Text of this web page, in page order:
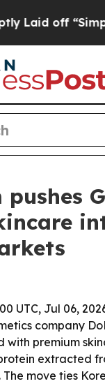
off “Simply
pushes
UTC, Jul 06,
company
with premium
extracted
move ties